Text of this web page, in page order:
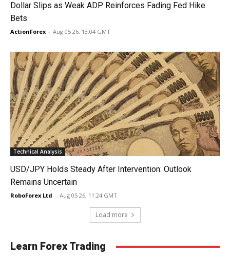
Dollar Slips as Weak ADP Reinforces Fading Fed Hike
Bets
ActionForex - Aug 05 26, 13:04 GMT
Technical Analysis
USD/JPY Holds Steady After Intervention: Outlook
Remains Uncertain
RoboForex Ltd - Aug 05 26, 11:24 GMT
Load more
Learn Forex Trading